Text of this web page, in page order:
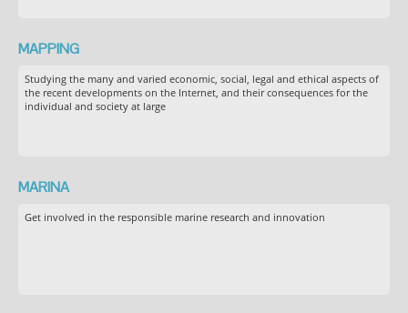
MAPPING
Studying the many and varied economic, social, legal and ethical aspects of
the recent developments on the Internet, and their consequences for the
individual and society at large
MARINA
Get involved in the responsible marine research and innovation